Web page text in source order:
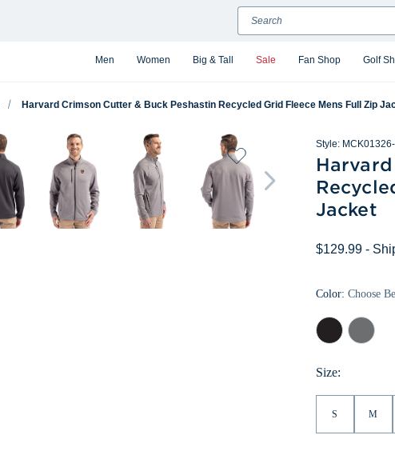
Men Women Big & Tall Sale Fan Shop Golf
Search
Harvard Crimson Cutter & Buck Peshastin Recycled Grid Fleece Mens Full Zip
Style:
Jacket
$129.99 -
Color: Choose
Black
Heather
Elemental
Grey
Size:
S M